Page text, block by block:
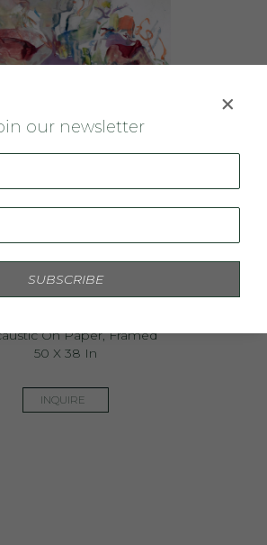
On Paper, Framed
50 X 38 In
INQUIRE
our newsletter
SUBSCRIBE